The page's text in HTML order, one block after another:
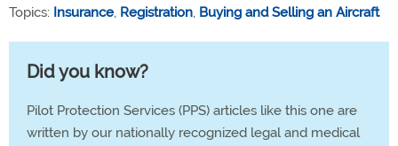
Topics: Insurance, Registration, Buying and Selling an Aircraft
Did you know?
Pilot Protection Services (PPS) articles like this one are
written by our nationally recognized legal and medical